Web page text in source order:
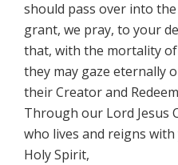
should pass over into
grant, we pray, to your
that, with the mortality
they may gaze eternally
their Creator and
Through our Lord Jesus
who lives and reigns
Holy Spirit,